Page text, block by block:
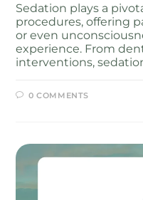
Sedation plays a
procedures, offering
or even
experience. From
interventions,
0 COMMENTS